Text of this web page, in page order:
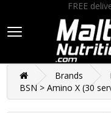
FREE
Brands
BSN > Amino X (30